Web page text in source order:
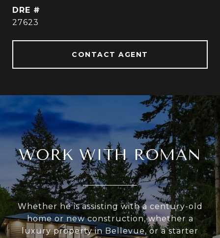
DRE #
27623
CONTACT AGENT
WORK WITH ROMAN
Whether he is assisting with a century-old
home or new construction, whether a
luxury property in Bellevue, or a starter